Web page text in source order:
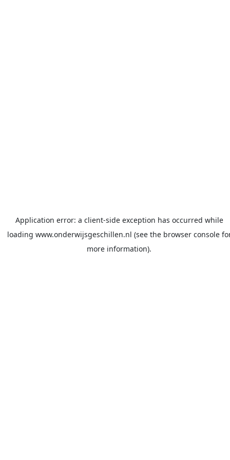
Application error: a client-side exception has occurred while
loading www.onderwijsgeschillen.nl (see the browser console
more information).